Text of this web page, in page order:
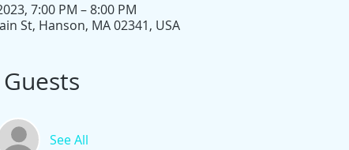
7:00 PM – 8:00 PM
St, Hanson, MA 02341, USA
Guests
See All